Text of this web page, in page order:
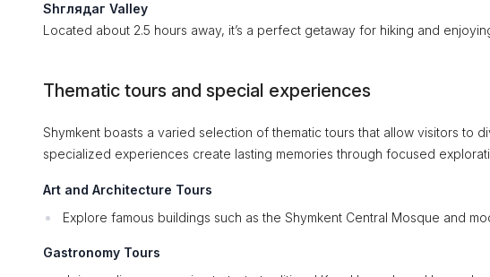
Shглядаг Valley
Located about 2.5 hours away, it’s a perfect getaway for hiking and
Thematic tours and special experiences
Shymkent boasts a varied selection of thematic tours that allow visitors to
specialized experiences create lasting memories through focused
Art and Architecture Tours
Explore famous buildings such as the Shymkent Central Mosque and
Gastronomy Tours